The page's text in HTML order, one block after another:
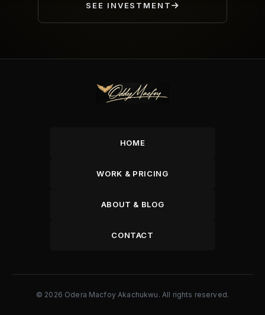
SEE INVESTMENT
HOME
WORK & PRICING
ABOUT & BLOG
CONTACT
© 2026 Odera Macfoy Akachukwu. All rights reserved.